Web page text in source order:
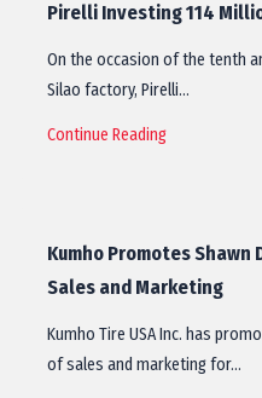
Pirelli Investing 114
On the occasion of the tenth
Silao factory, Pirelli…
Continue Reading
Kumho Promotes
Sales and Marketing
Kumho Tire USA Inc. has
of sales and marketing for…